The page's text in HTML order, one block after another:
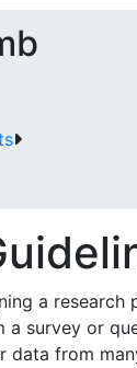
a research
a survey or
data from